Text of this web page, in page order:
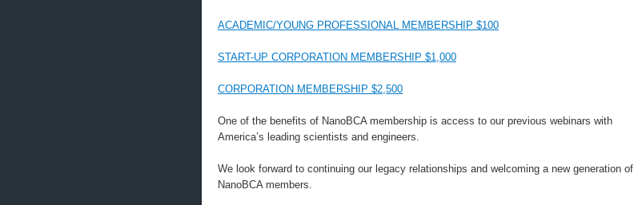
ACADEMIC/YOUNG PROFESSIONAL MEMBERSHIP $100
START-UP CORPORATION MEMBERSHIP $1,000
CORPORATION MEMBERSHIP $2,500
One of the benefits of NanoBCA membership is access to our previous webinars with
America’s leading scientists and engineers.
We look forward to continuing our legacy relationships and welcoming a new generation of
NanoBCA members.